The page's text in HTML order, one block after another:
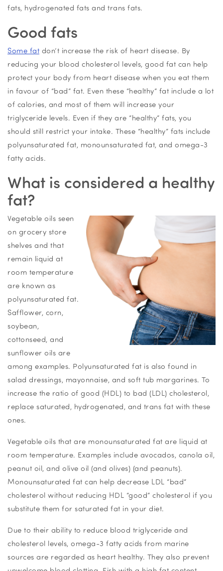
fats, hydrogenated fats and trans fats.
Good fats
Some fat don’t increase the risk of heart disease. By
reducing your blood cholesterol levels, good fat can help
protect your body from heart disease when you eat them
in favour of “bad” fat. Even these “healthy” fat include a lot
of calories, and most of them will increase your
triglyceride levels. Even if they are “healthy” fats, you
should still restrict your intake. These “healthy” fats include
polyunsaturated fat, monounsaturated fat, and omega-3
fatty acids.
What is considered a healthy
fat?
Vegetable oils seen
on grocery store
shelves and that
remain liquid at
room temperature
are known as
polyunsaturated fat.
Safflower, corn,
soybean,
cottonseed, and
sunflower oils are
among examples. Polyunsaturated fat is also found in
salad dressings, mayonnaise, and soft tub margarines. To
increase the ratio of good (HDL) to bad (LDL) cholesterol,
replace saturated, hydrogenated, and trans fat with these
ones.
Vegetable oils that are monounsaturated fat are liquid at
room temperature. Examples include avocados, canola oil,
peanut oil, and olive oil (and olives) (and peanuts).
Monounsaturated fat can help decrease LDL “bad”
cholesterol without reducing HDL “good” cholesterol if you
substitute them for saturated fat in your diet.
Due to their ability to reduce blood triglyceride and
cholesterol levels, omega-3 fatty acids from marine
sources are regarded as heart healthy. They also prevent